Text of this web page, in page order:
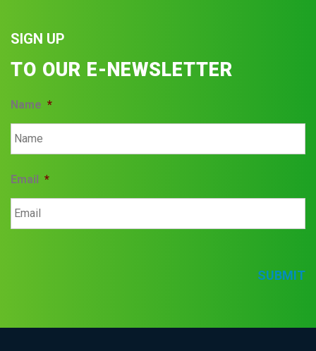
SIGN UP
TO OUR E-NEWSLETTER
Name *
Email *
SUBMIT